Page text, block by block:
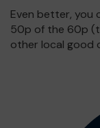
Even better, you
50p of the 60p
other local good